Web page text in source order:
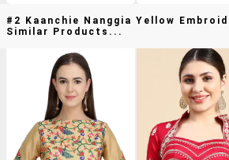
#2 Kaanchie Nanggia Yellow
Similar Products...